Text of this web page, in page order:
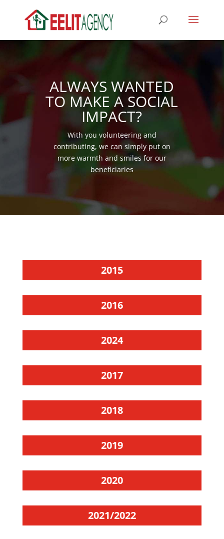
ALWAYS WANTED
TO MAKE A SOCIAL
IMPACT?
With you volunteering and
contributing, we can simply put on
more warmth and smiles for our
beneficiaries
2015
2016
2024
2017
2018
2019
2020
2021/2022